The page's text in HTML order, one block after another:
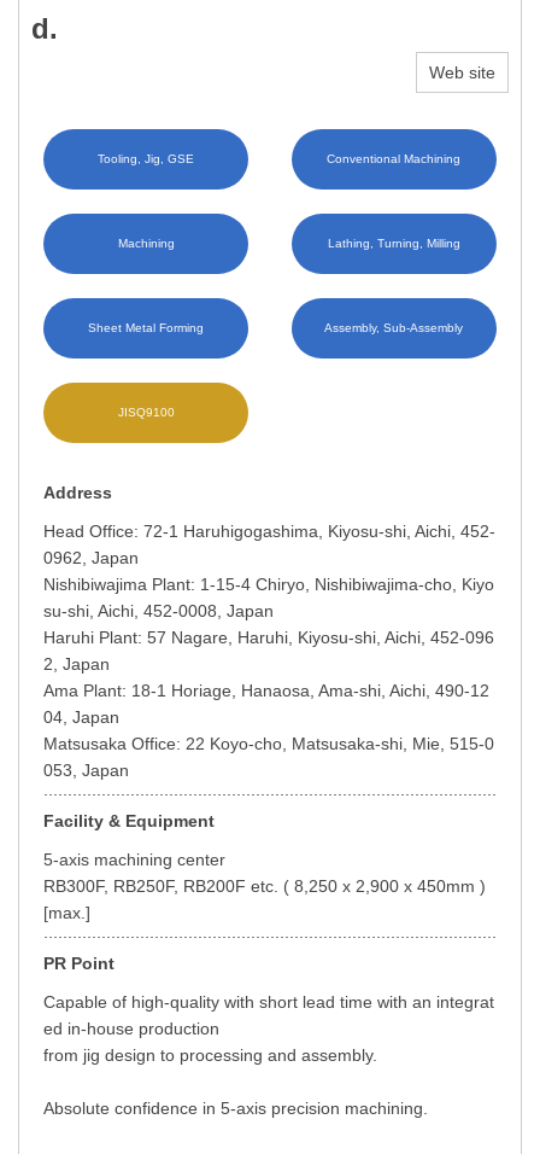
d.
Web site
Tooling, Jig, GSE Conventional Machining
Machining Lathing, Turning, Milling
Sheet Metal Forming Assembly, Sub-Assembly
JISQ9100
Address
Head Office: 72-1 Haruhigogashima, Kiyosu-shi, Aichi, 452-
0962, Japan
Nishibiwajima Plant: 1-15-4 Chiryo, Nishibiwajima-cho, Kiyo
su-shi, Aichi, 452-0008, Japan
Haruhi Plant: 57 Nagare, Haruhi, Kiyosu-shi, Aichi, 452-096
2, Japan
Ama Plant: 18-1 Horiage, Hanaosa, Ama-shi, Aichi, 490-12
04, Japan
Matsusaka Office: 22 Koyo-cho, Matsusaka-shi, Mie, 515-0
053, Japan
Facility & Equipment
5-axis machining center
RB300F, RB250F, RB200F etc. ( 8,250 x 2,900 x 450mm )
[max.]
PR Point
Capable of high-quality with short lead time with an integrat
ed in-house production
from jig design to processing and assembly.
Absolute confidence in 5-axis precision machining.